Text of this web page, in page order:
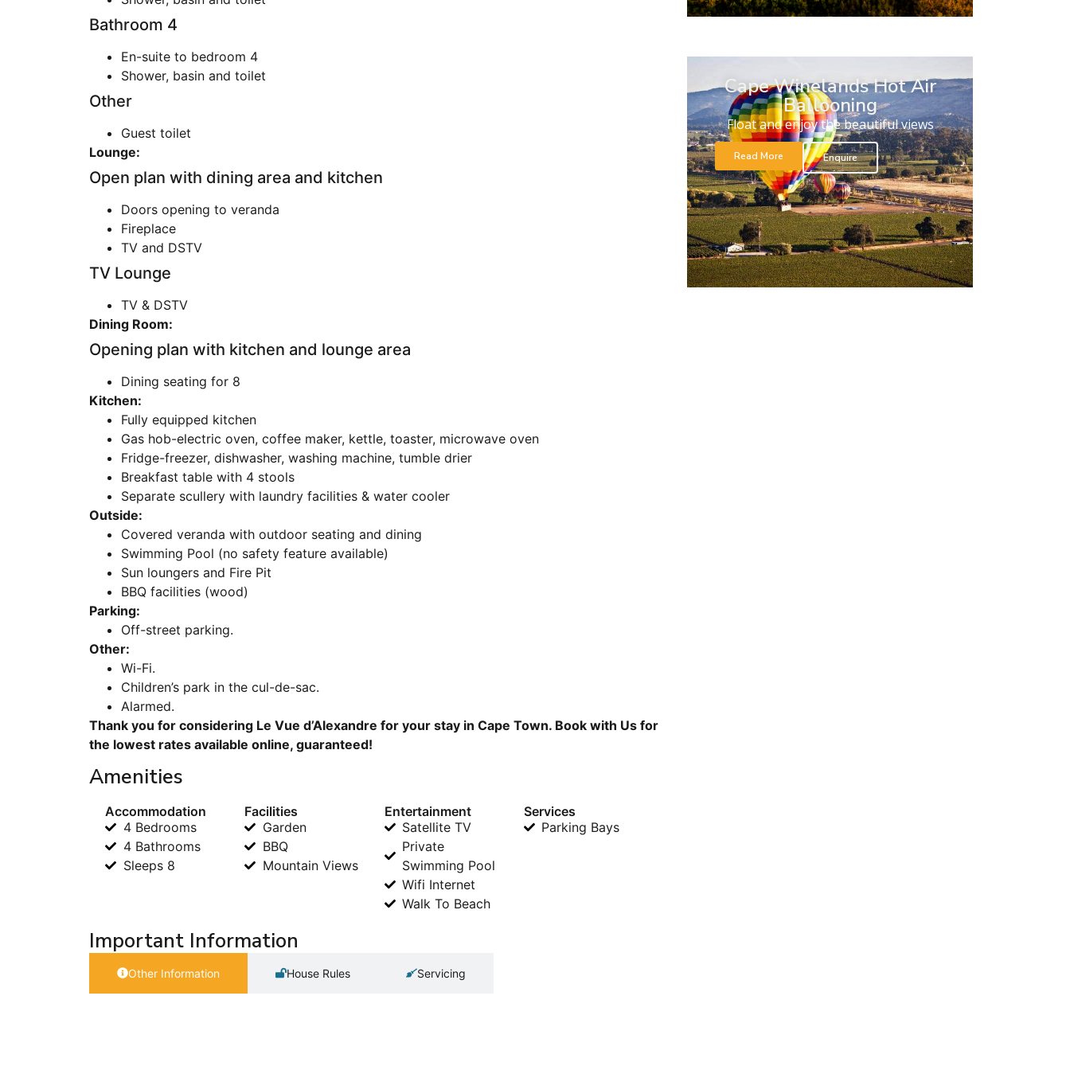
Bathroom 4
En-suite to bedroom 4
Shower, basin and toilet
Other
Guest toilet
Lounge:
Open plan with dining area and kitchen
Doors opening to veranda
Fireplace
TV and DSTV
TV Lounge
TV & DSTV
Dining Room:
Opening plan with kitchen and lounge area
Dining seating for 8
Kitchen:
Fully equipped kitchen
Gas hob-electric oven, coffee maker, kettle, toaster, microwave oven
Fridge-freezer, dishwasher, washing machine, tumble drier
Breakfast table with 4 stools
Separate scullery with laundry facilities & water cooler
Outside:
Covered veranda with outdoor seating and dining
Swimming Pool (no safety feature available)
Sun loungers and Fire Pit
BBQ facilities (wood)
Parking:
Off-street parking.
Other:
Wi-Fi.
Children’s park in the cul-de-sac.
Alarmed.
Thank you for considering Le Vue d’Alexandre for your stay in Cape Town. Book with Us for
the lowest rates available online, guaranteed!
Amenities
Accommodation
4 Bedrooms
4 Bathrooms
Sleeps 8
Facilities
Garden
BBQ
Mountain Views
Entertainment
Satellite TV
Private
Swimming Pool
Wifi Internet
Walk To Beach
Services
Parking Bays
Important Information
Other Information House Rules Servicing
Cape Winelands Hot Air
Ballooning
Float and enjoy the beautiful views
Read More Enquire